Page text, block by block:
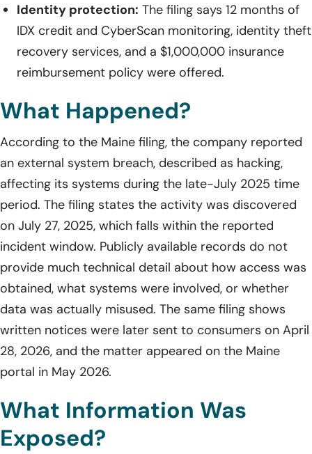
Identity protection: The filing says 12 months of
IDX credit and CyberScan monitoring, identity theft
recovery services, and a $1,000,000 insurance
reimbursement policy were offered.
What Happened?
According to the Maine filing, the company reported
an external system breach, described as hacking,
affecting its systems during the late-July 2025 time
period. The filing states the activity was discovered
on July 27, 2025, which falls within the reported
incident window. Publicly available records do not
provide much technical detail about how access was
obtained, what systems were involved, or whether
data was actually misused. The same filing shows
written notices were later sent to consumers on April
28, 2026, and the matter appeared on the Maine
portal in May 2026.
What Information Was
Exposed?